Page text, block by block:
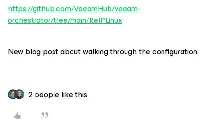
https://github.com/VeeamHub/veeam-
orchestrator/tree/main/ReIPLinux
New blog post about walking through the configuration:
2 people like this